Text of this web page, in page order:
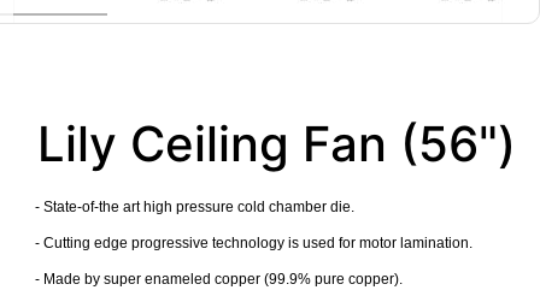
Lily Ceiling Fan (56")
- State-of-the art high pressure cold chamber die.
- Cutting edge progressive technology is used for motor lamination.
- Made by super enameled copper (99.9% pure copper).